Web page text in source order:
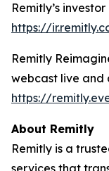
Remitly’s
https://
Remitly
webcast live
https://
About Remitly
Remitly is a
services that